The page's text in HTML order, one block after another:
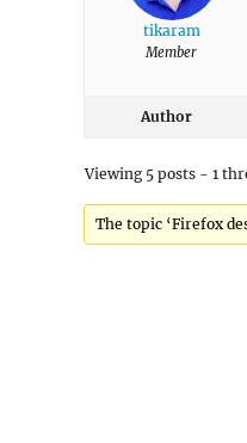
tikaram
Member
Author
Viewing 5 posts - 1
The topic ‘Firefox